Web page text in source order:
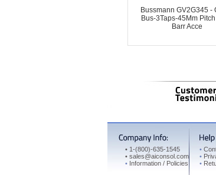
Bussmann GV2G345 -
Bus-3Taps-45Mm
Barr Acce
• 1-(800)-635-1545
• sales@aiconsol.com
• Information / Policies
•
•
•